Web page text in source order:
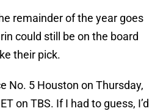
remainder of the year goes
could still be on the board
their pick.
No. 5 Houston on Thursday,
on TBS. If I had to guess, I’d